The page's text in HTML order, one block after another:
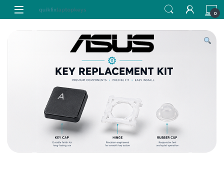
Skip to navigation
Skip to content
0